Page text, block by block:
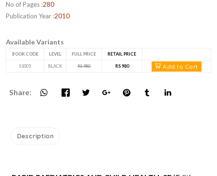
No of Pages :280
Publication Year :2010
Available Variants
BOOK CODE LEVEL FULL PRICE RETAIL PRICE
S1005 BLACK RS 980 RS 980 Add to Cart
Share:
Description